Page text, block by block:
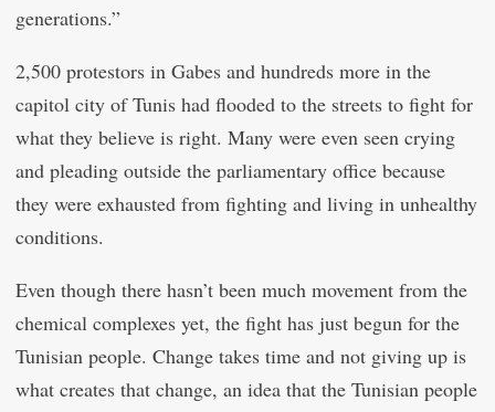
generations.”
2,500 protestors in Gabes and hundreds more in the
capitol city of Tunis had flooded to the streets to fight for
what they believe is right. Many were even seen crying
and pleading outside the parliamentary office because
they were exhausted from fighting and living in unhealthy
conditions.
Even though there hasn’t been much movement from the
chemical complexes yet, the fight has just begun for the
Tunisian people. Change takes time and not giving up is
what creates that change, an idea that the Tunisian people